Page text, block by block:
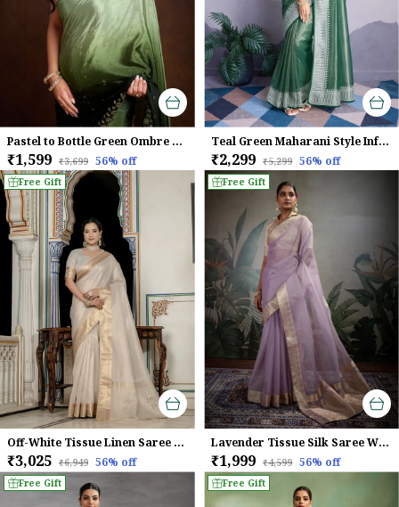
Pastel to Bottle Green Ombre Chinnon Saree with Embroidered Sequin Border
₹1,599 ₹3,699 56% off
Teal Green Maharani Style Infused Twill Net In Shiny Saree
₹2,299 ₹5,299 56% off
Free Gift
Off-White Tissue Linen Saree With Golden Zari & Khatli Embroidery For Women
₹3,025 ₹6,949 56% off
Free Gift
Lavender Tissue Silk Saree With Woven Gold Pallu & Brocade Blouse For Women
₹1,999 ₹4,599 56% off
Free Gift Free Gift